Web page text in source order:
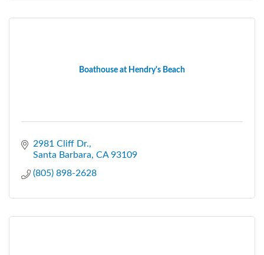
Boathouse at Hendry's Beach
2981 Cliff Dr.
Santa Barbara CA 93109
(805) 898-2628